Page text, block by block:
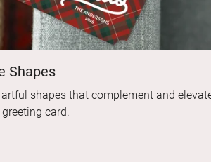
Shapes
artful shapes that complement and
card.